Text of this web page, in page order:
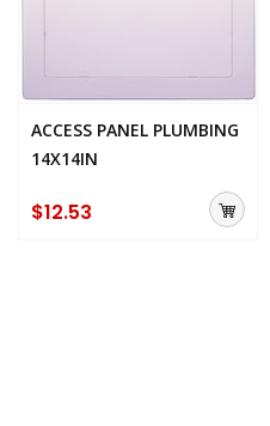
ACCESS PANEL PLUMBING
14X14IN
$12.53